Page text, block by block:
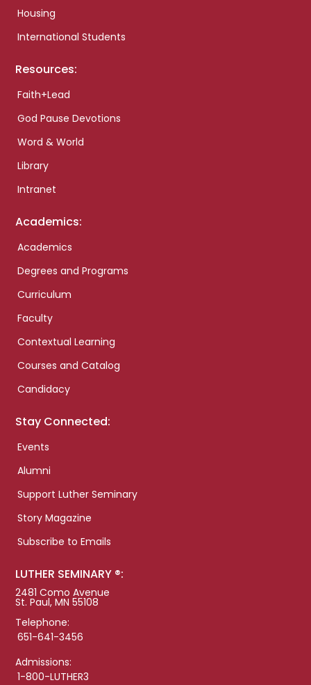
Housing
International Students
Resources:
Faith+Lead
God Pause Devotions
Word & World
Library
Intranet
Academics:
Academics
Degrees and Programs
Curriculum
Faculty
Contextual Learning
Courses and Catalog
Candidacy
Stay Connected:
Events
Alumni
Support Luther Seminary
Story Magazine
Subscribe to Emails
LUTHER SEMINARY ®:
2481 Como Avenue
St. Paul, MN 55108
Telephone:
651-641-3456
Admissions:
1-800-LUTHER3